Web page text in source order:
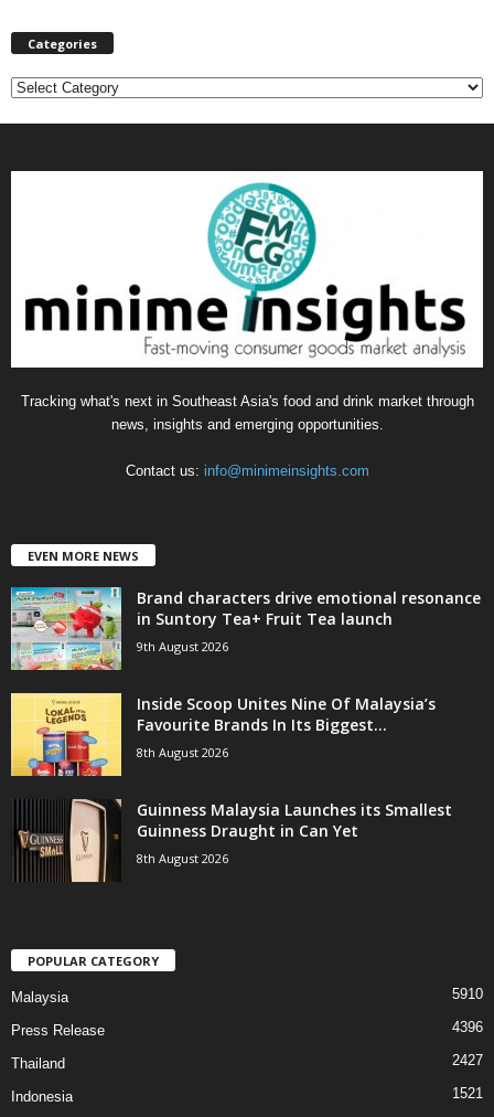
Categories
C
Tracking what's next in Southeast Asia's food and drink market through
news, insights and emerging opportunities.
Contact us: info@minimeinsights.com
EVEN MORE NEWS
Brand characters drive emotional resonance
in Suntory Tea+ Fruit Tea launch
9th August 2026
Inside Scoop Unites Nine Of Malaysia’s
Favourite Brands In Its Biggest...
8th August 2026
Guinness Malaysia Launches its Smallest
Guinness Draught in Can Yet
8th August 2026
POPULAR CATEGORY
Malaysia 5910
Press Release 4396
Thailand 2427
Indonesia 1521